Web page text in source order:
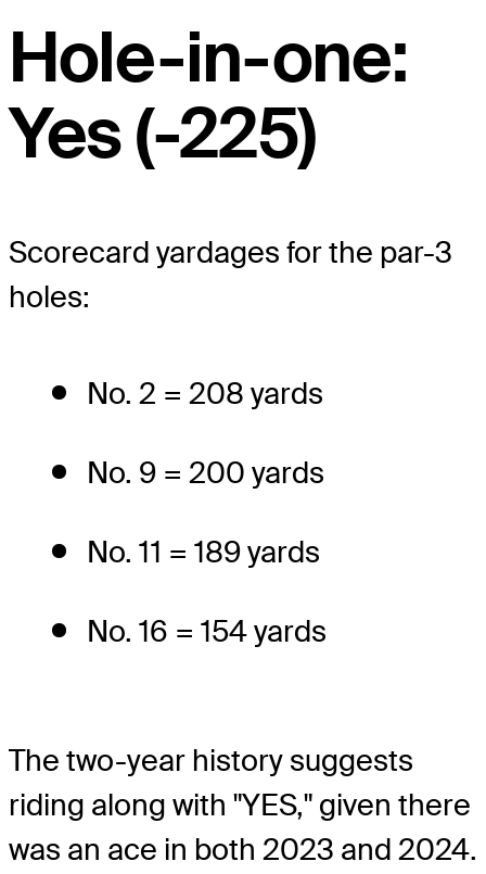
Hole-in-one:
Yes (-225)
Scorecard yardages for the par-3
holes:
No. 2 = 208 yards
No. 9 = 200 yards
No. 11 = 189 yards
No. 16 = 154 yards
The two-year history suggests
riding along with "YES," given there
was an ace in both 2023 and 2024.